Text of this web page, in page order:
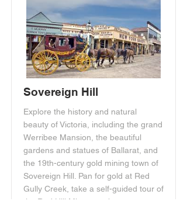
Sovereign Hill
Explore the history and natural
beauty of Victoria, including the grand
Werribee Mansion, the beautiful
gardens and statues of Ballarat, and
the 19th-century gold mining town of
Sovereign Hill. Pan for gold at Red
Gully Creek, take a self-guided tour of
the Red Hill Mine, watch